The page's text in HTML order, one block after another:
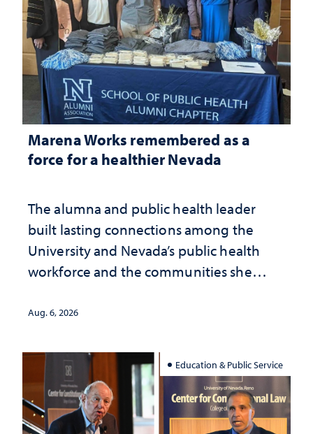
Marena Works remembered as a
force for a healthier Nevada
The alumna and public health leader
built lasting connections among the
University and Nevada’s public health
workforce and the communities she
Aug. 6, 2026
Education & Public Service